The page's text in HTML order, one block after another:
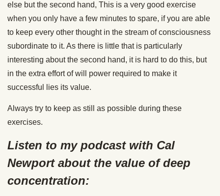
else but the second hand, This is a very good exercise
when you only have a few minutes to spare, if you are able
to keep every other thought in the stream of consciousness
subordinate to it. As there is little that is particularly
interesting about the second hand, it is hard to do this, but
in the extra effort of will power required to make it
successful lies its value.
Always try to keep as still as possible during these
exercises.
Listen to my podcast with Cal
Newport about the value of deep
concentration: